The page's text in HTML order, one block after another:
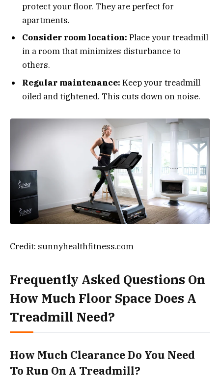
protect your floor. They are perfect for
apartments.
Consider room location: Place your treadmill
in a room that minimizes disturbance to
others.
Regular maintenance: Keep your treadmill
oiled and tightened. This cuts down on noise.
Credit: sunnyhealthfitness.com
Frequently Asked Questions On
How Much Floor Space Does A
Treadmill Need?
How Much Clearance Do You Need
To Run On A Treadmill?